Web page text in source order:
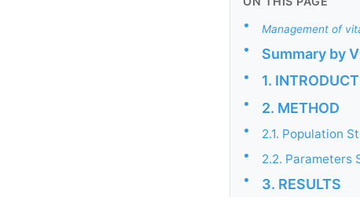
• Management of
• Summary by
• 1.
• 2. METHOD
• 2.1. Population
• 2.2. Parameters
• 3. RESULTS